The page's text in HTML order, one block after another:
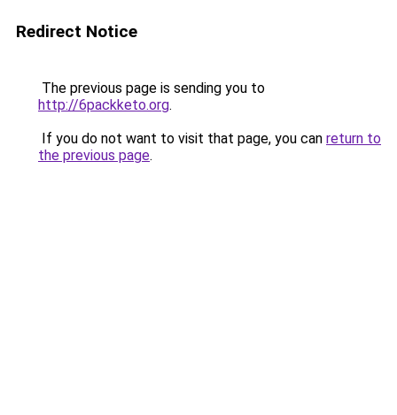
Redirect Notice
The previous page is sending you to
http://6packketo.org.
If you do not want to visit that page, you can return to
the previous page.